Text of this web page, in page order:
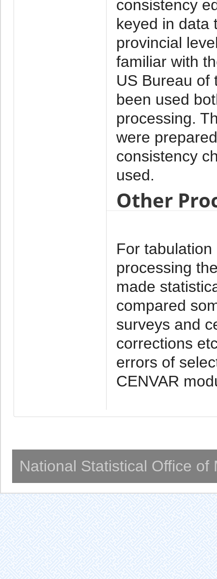
consistency
keyed in data
provincial
familiar with
US Bureau of
been used
processing.
were
consistency
used.
Other
For
processing
made
compared
surveys and
corrections
errors of
CENVAR
National Statistical Office of